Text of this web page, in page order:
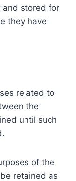
and stored for
they have
related to
the
until such
of the
retained as